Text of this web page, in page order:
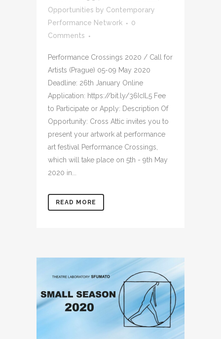
Opportunities by Contemporary
Performance Network
0
Comments
Performance Crossings 2020 / Call for
Artists (Prague) 05-09 May 2020
Deadline: 26th January Online
Application: https://bit.ly/36IcIL5 Fee
to Participate or Apply: Description Of
Opportunity: Cross Attic invites you to
present your artwork at performance
art festival Performance Crossings,
which will take place on 5th - 9th May
2020 in...
READ MORE